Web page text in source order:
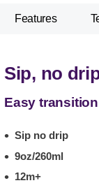
Features
Sip, no
Easy
Sip no drip
9oz/260ml
12m+